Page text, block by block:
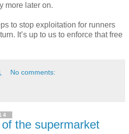
more later on.
to stop exploitation for runners
It’s up to us to enforce that free
No comments:
the supermarket